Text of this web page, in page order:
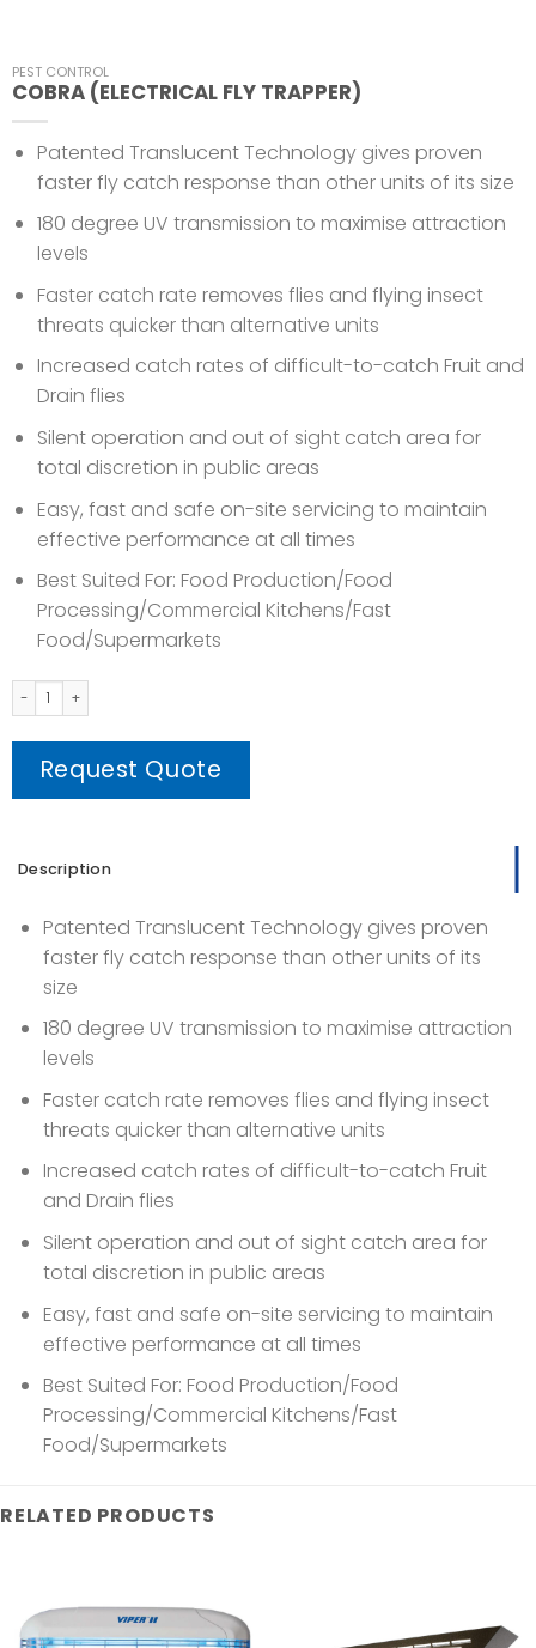
PEST CONTROL
COBRA (ELECTRICAL FLY TRAPPER)
Patented Translucent Technology gives proven
faster fly catch response than other units of its size
180 degree UV transmission to maximise attraction
levels
Faster catch rate removes flies and flying insect
threats quicker than alternative units
Increased catch rates of difficult-to-catch Fruit and
Drain flies
Silent operation and out of sight catch area for
total discretion in public areas
Easy, fast and safe on-site servicing to maintain
effective performance at all times
Best Suited For: Food Production/Food
Processing/Commercial Kitchens/Fast
Food/Supermarkets
COBRA (Electrical Fly Trapper) quantity
Request Quote
Description
Patented Translucent Technology gives proven
faster fly catch response than other units of its
size
180 degree UV transmission to maximise attraction
levels
Faster catch rate removes flies and flying insect
threats quicker than alternative units
Increased catch rates of difficult-to-catch Fruit
and Drain flies
Silent operation and out of sight catch area for
total discretion in public areas
Easy, fast and safe on-site servicing to maintain
effective performance at all times
Best Suited For: Food Production/Food
Processing/Commercial Kitchens/Fast
Food/Supermarkets
RELATED PRODUCTS